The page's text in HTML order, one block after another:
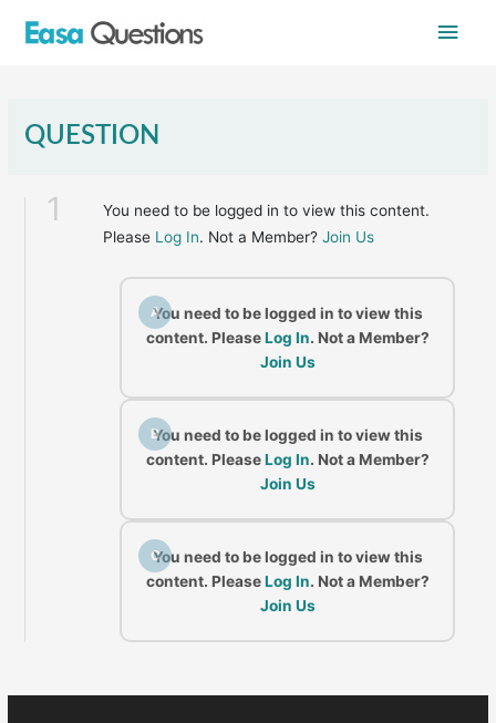
Main
QUESTION
1
You need to be logged in to view this content.
Please Log In. Not a Member?Join Us
A
You need to be logged in to view this
content. PleaseLog In. Not a Member?
Join Us
B
You need to be logged in to view this
content. PleaseLog In. Not a Member?
Join Us
C
You need to be logged in to view this
content. PleaseLog In. Not a Member?
Join Us